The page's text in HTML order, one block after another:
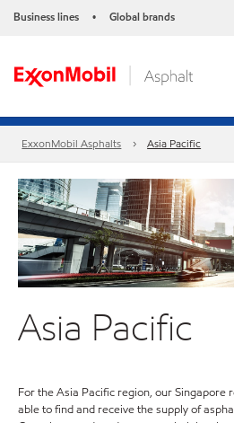
Business lines • Global brands
ExxonMobil Asphalts Asia Pacific
Asia Pacific
For the Asia Pacific region, our Singapore
able to find and receive the supply of